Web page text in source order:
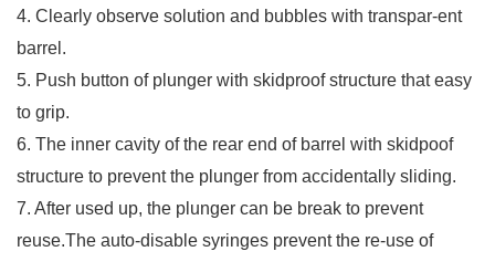
4. Clearly observe solution and bubbles with transpar-ent
barrel.
5. Push button of plunger with skidproof structure that easy
to grip.
6. The inner cavity of the rear end of barrel with skidpoof
structure to prevent the plunger from accidentally sliding.
7. After used up, the plunger can be break to prevent
reuse.The auto-disable syringes prevent the re-use of